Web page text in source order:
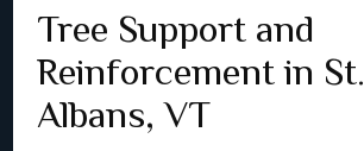
Tree Support and
Reinforcement in St.
Albans, VT